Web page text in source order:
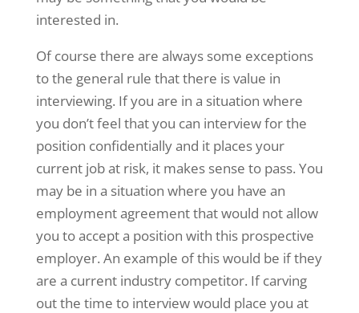
interested in.
Of course there are always some exceptions
to the general rule that there is value in
interviewing. If you are in a situation where
you don’t feel that you can interview for the
position confidentially and it places your
current job at risk, it makes sense to pass. You
may be in a situation where you have an
employment agreement that would not allow
you to accept a position with this prospective
employer. An example of this would be if they
are a current industry competitor. If carving
out the time to interview would place you at